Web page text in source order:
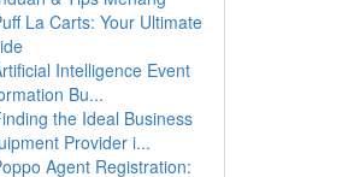
La Carts: Your Ultimate
Intelligence Event
Bu...
the Ideal Business
Provider i...
Agent Registration: